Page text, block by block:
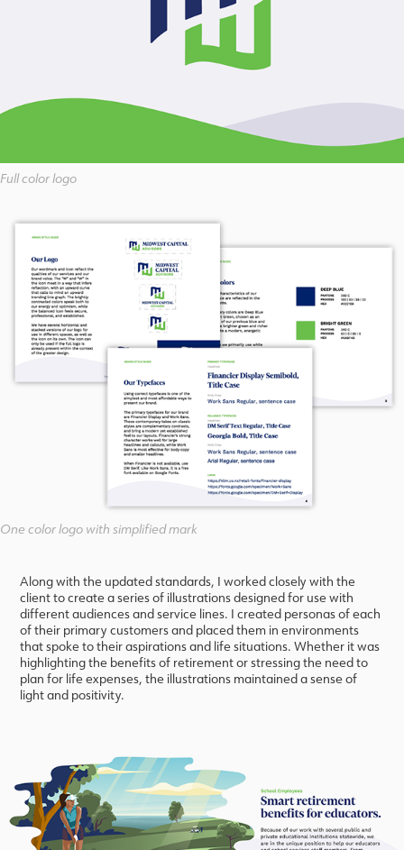
Full color logo
One color logo with simplified mark
Along with the updated standards, I worked closely with the
client to create a series of illustrations designed for use with
different audiences and service lines. I created personas of each
of their primary customers and placed them in environments
that spoke to their aspirations and life situations. Whether it was
highlighting the benefits of retirement or stressing the need to
plan for life expenses, the illustrations maintained a sense of
light and positivity.